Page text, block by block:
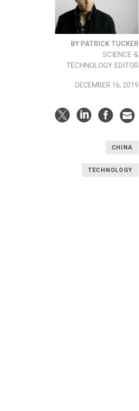
BY PATRICK TUCKER
SCIENCE &
TECHNOLOGY EDITOR
DECEMBER 16, 2019
CHINA
TECHNOLOGY